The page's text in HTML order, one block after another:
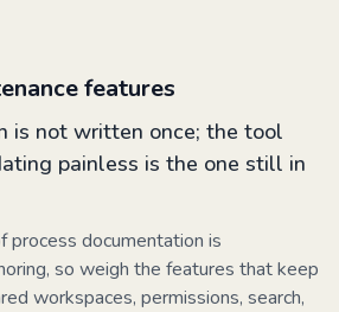
features
is not written once; the tool
painless is the one still in
process documentation is
so weigh the features that keep
workspaces, permissions, search,